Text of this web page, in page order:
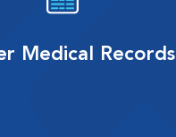
Medical Records